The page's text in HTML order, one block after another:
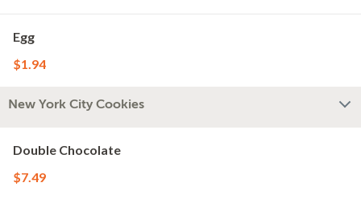
Egg
$1.94
New York City Cookies
Double Chocolate
$7.49